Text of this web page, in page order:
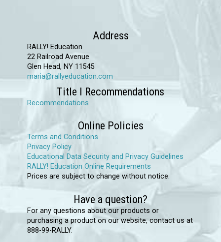
options
chosen
page
Address
RALLY! Education
22 Railroad Avenue
Glen Head, NY 11545
maria@rallyeducation.com
Title I Recommendations
Recommendations
Online Policies
Terms and Conditions
Privacy Policy
Educational Data Security and Privacy Guidelines
RALLY! Education Online Requirements
Prices are subject to change without notice.
Have a question?
For any questions about our products or
purchasing a product on our website, contact us at
888-99-RALLY.